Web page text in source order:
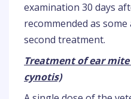
examination 30 days
recommended as
second treatment.
Treatment of ear
cynotis)